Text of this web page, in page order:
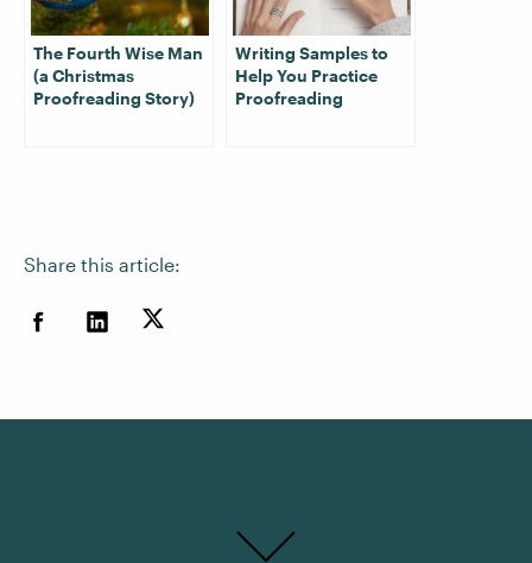
Share this article:
The Fourth Wise Man
(a Christmas
Proofreading Story)
Writing Samples to
Help You Practice
Proofreading